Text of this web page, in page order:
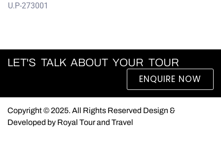
U.P-273001
LET'S TALK ABOUT YOUR TOUR
ENQUIRE NOW
Copyright © 2025. All Rights Reserved Design &
Developed by Royal Tour and Travel